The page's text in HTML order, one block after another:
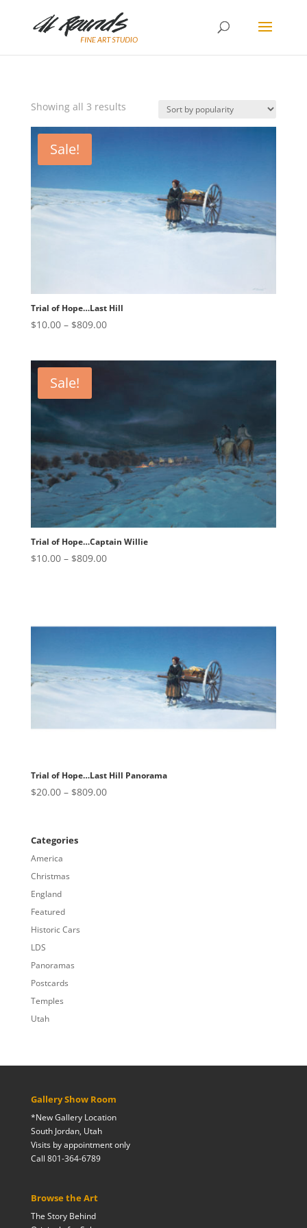
Showing all 3 resultsSorted
Sale!
Trial of Hope…Last Hill
$10.00 – $809.00Price
Sale!
Trial of Hope…Captain Willie
$10.00 – $809.00Price
Trial of Hope…Last Hill Panorama
$20.00 – $809.00Price
Categories
America
Christmas
England
Featured
Historic Cars
LDS
Panoramas
Postcards
Temples
Utah
Gallery Show Room
*New Gallery Location
South Jordan, Utah
Visits by appointment only
Call 801-364-6789
Browse the Art
The Story Behind